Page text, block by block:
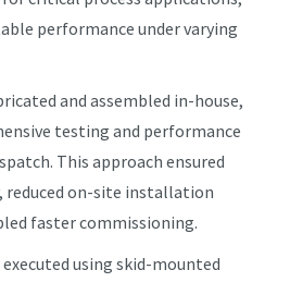
performance under varying
and assembled in-house,
testing and performance
This approach ensured
on-site installation
faster commissioning.
using skid-mounted